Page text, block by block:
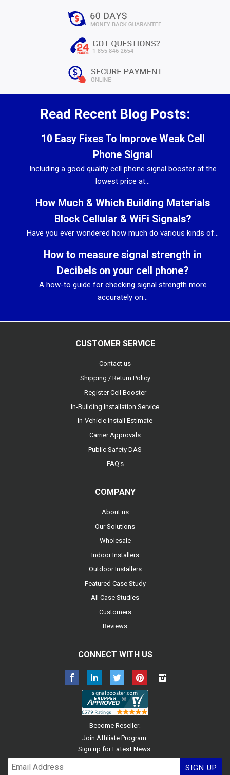
Read Recent Blog Posts:
10 Easy Fixes To Improve Weak Cell
Phone Signal
Including a good quality cell phone signal booster at the
lowest price at...
How Much & Which Building Materials
Block Cellular & WiFi Signals?
Have you ever wondered how much do various kinds of...
How to measure signal strength in
Decibels on your cell phone?
A how-to guide for checking signal strength more
accurately on...
CUSTOMER SERVICE
Contact us
Shipping / Return Policy
Register Cell Booster
In-Building Installation Service
In-Vehicle Install Estimate
Carrier Approvals
Public Safety DAS
FAQ's
COMPANY
About us
Our Solutions
Wholesale
Indoor Installers
Outdoor Installers
Featured Case Study
All Case Studies
Customers
Reviews
CONNECT WITH US
FacebookLinkedIn Twitter Pinterest
Become Reseller.
Join Affiliate Program.
Sign up for Latest News:
SIGN UP